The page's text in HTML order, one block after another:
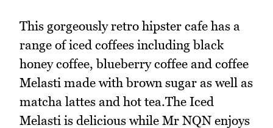
This gorgeously retro hipster cafe has a
range of iced coffees including black
honey coffee, blueberry coffee and coffee
Melasti made with brown sugar as well as
matcha lattes and hot tea.The Iced
Melasti is delicious while Mr NQN enjoys